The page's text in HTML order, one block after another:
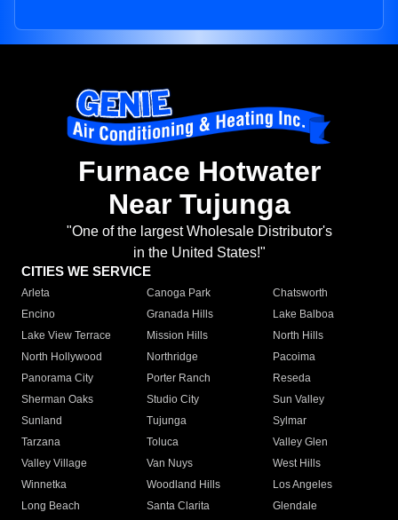
Furnace Hotwater
Near Tujunga
"One of the largest Wholesale Distributor's
in the United States!"
CITIES WE SERVICE
Arleta Canoga Park
Chatsworth
Encino
Granada Hills
Lake Balboa
Lake View Terrace
Mission Hills
North Hills
North Hollywood
Northridge
Pacoima
Panorama City
Porter Ranch
Reseda
Sherman Oaks
Studio City
Sun Valley
Sunland
Tujunga
Sylmar
Tarzana
Toluca
Valley Glen
Valley Village
Van Nuys
West Hills
Winnetka
Woodland Hills
Los Angeles
Long Beach
Santa Clarita
Glendale